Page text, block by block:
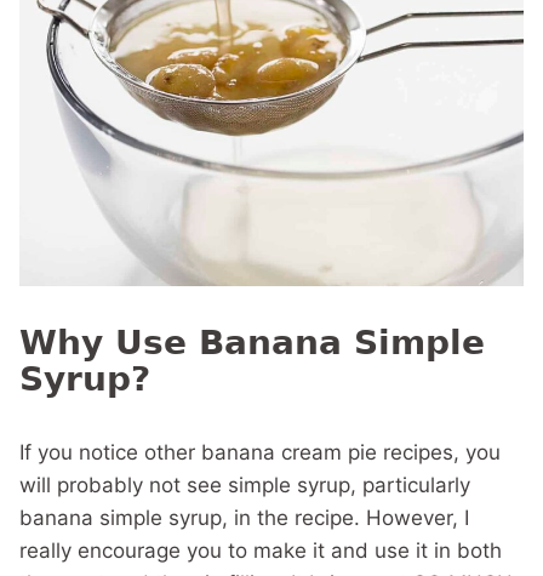
Why Use Banana Simple
Syrup?
If you notice other banana cream pie recipes, you
will probably not see simple syrup, particularly
banana simple syrup, in the recipe. However, I
really encourage you to make it and use it in both